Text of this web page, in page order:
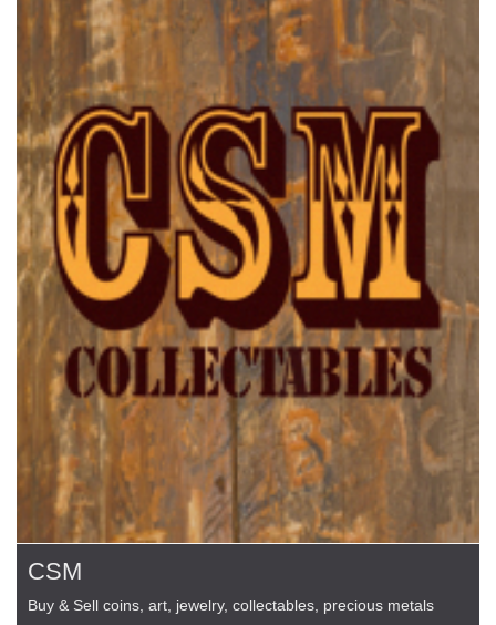
CSM
Buy & Sell coins, art, jewelry, collectables, precious metals